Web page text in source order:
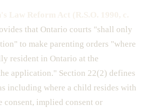
that Ontario courts "shall only
to make parenting orders "where
resident in Ontario at the
application." Section 22(2) defines
including where a child resides with
consent, implied consent or